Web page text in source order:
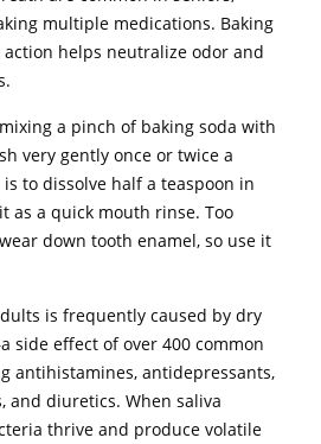
multiple medications. Baking
action helps neutralize odor and
a pinch of baking soda with
very gently once or twice a
to dissolve half a teaspoon in
as a quick mouth rinse. Too
down tooth enamel, so use it
is frequently caused by dry
side effect of over 400 common
antihistamines, antidepressants,
and diuretics. When saliva
thrive and produce volatile